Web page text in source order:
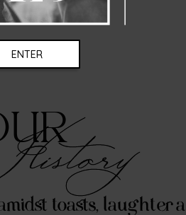
toasts, laughter
ENTER